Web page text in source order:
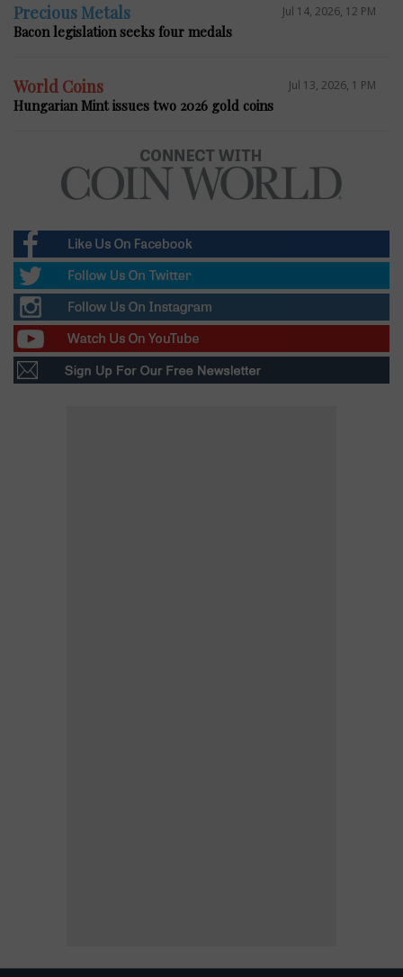
Precious Metals Jul 14, 2026, 12 PM
Bacon legislation seeks four medals
World Coins Jul 13, 2026, 1 PM
Hungarian Mint issues two 2026 gold coins